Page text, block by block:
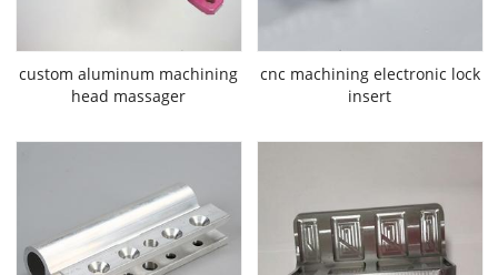
custom aluminum machining
head massager
cnc machining electronic lock
insert